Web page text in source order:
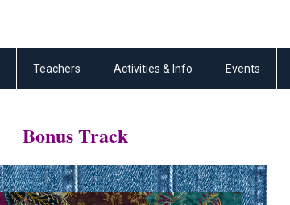
Teachers Activities & Info Events
Bonus Track